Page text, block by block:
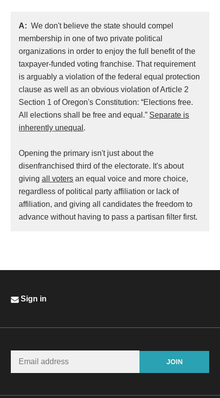
A: We don't believe the state should compel
membership in one of two private political
organizations in order to enjoy the full benefit of the
taxpayer-funded voting franchise. That requirement
is arguably a violation of the federal equal protection
clause as well as an obvious violation of Article 2
Section 1 of Oregon's Constitution: “Elections free.
All elections shall be free and equal.” Separate is
inherently unequal .
Opening the primary isn't just about the
disenfranchised third of the electorate. It's about
givingall voters an equal voice and more choice,
regardless of political party affiliation or lack of
affiliation, and giving all candidates the freedom to
advance without having to pass a partisan filter first.
Sign in